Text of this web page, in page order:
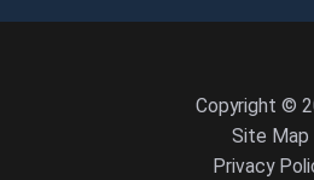
Copyright ©
Site Map
Privacy